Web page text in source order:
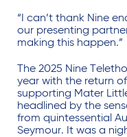
“I can’t thank Nine
our presenting
making this happen.”
The 2025 Nine
year with the return
supporting Mater
headlined by the
from quintessential
Seymour. It was a